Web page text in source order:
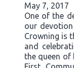
May 7, 2017
One of the
our
Crowning is
and
the queen of